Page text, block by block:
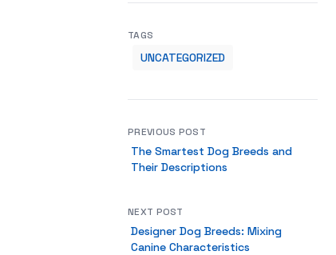
TAGS
UNCATEGORIZED
PREVIOUS POST
The Smartest Dog Breeds and
Their Descriptions
NEXT POST
Designer Dog Breeds: Mixing
Canine Characteristics